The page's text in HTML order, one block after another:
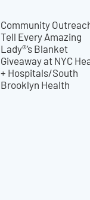
Community
Tell Every Amazing
Lady®’s Blanket
Giveaway at NYC
+ Hospitals/South
Brooklyn Health